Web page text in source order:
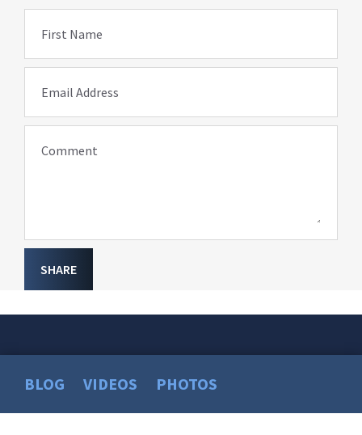
First Name
Email Address
Comment
SHARE
BLOG VIDEOS PHOTOS